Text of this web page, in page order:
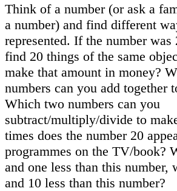
Think of a number (or ask a
a number) and find different
represented. If the number was
find 20 things of the same
make that amount in money?
numbers can you add together
Which two numbers can you
subtract/multiply/divide to
times does the number 20
programmes on the TV/book?
and one less than this number,
and 10 less than this number?